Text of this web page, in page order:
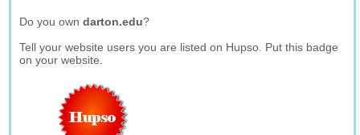
Do you owndarton.edu?
Tell your website users you are listed on Hupso. Put this badge
on your website.